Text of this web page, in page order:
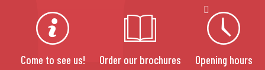
Come to see us! Order our brochures Opening hours